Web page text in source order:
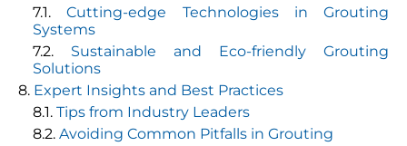
Cutting-edge Technologies in Grouting
Systems
Sustainable and Eco-friendly Grouting
Solutions
Expert Insights and Best Practices
Tips from Industry Leaders
Avoiding Common Pitfalls in Grouting